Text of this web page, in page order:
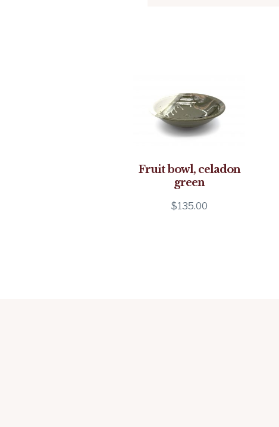
Fruit bowl, celadon
green
$135.00